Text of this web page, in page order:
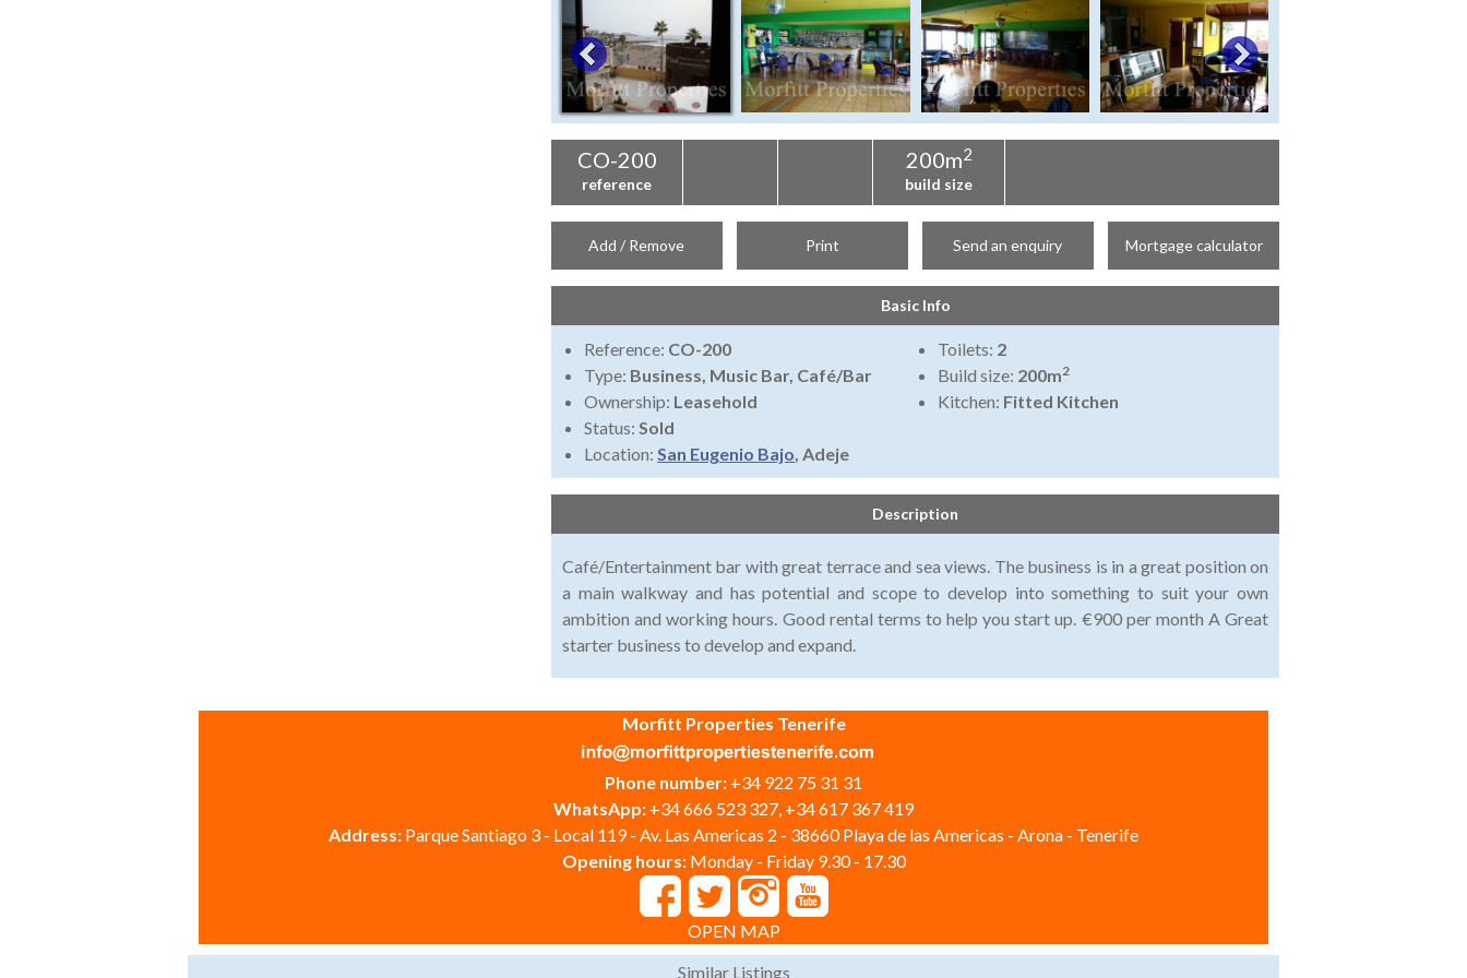
CO-200
reference
200m2
build size
Add / Remove Print Send an enquiry Mortgage calculator
Basic Info
Reference: CO-200
Type: Business, Music Bar, Café/Bar
Ownership: Leasehold
Status: Sold
Location: San Eugenio Bajo, Adeje
Toilets: 2
Build size: 200m2
Kitchen: Fitted Kitchen
Description
Café/Entertainment bar with great terrace and sea views. The business is in a great position on
a main walkway and has potential and scope to develop into something to suit your own
ambition and working hours. Good rental terms to help you start up. €900 per month A Great
starter business to develop and expand.
Morfitt Properties Tenerife
Phone number: +34 922 75 31 31
WhatsApp: +34 666 523 327, +34 617 367 419
Address: Parque Santiago 3 - Local 119 - Av. Las Americas 2 - 38660 Playa de las Americas - Arona - Tenerife
Opening hours: Monday - Friday 9.30 - 17.30
OPEN MAP
Similar Listings